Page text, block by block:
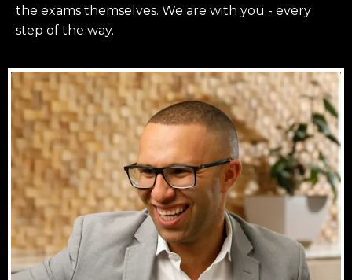
the exams themselves. We are with you - every
step of the way.